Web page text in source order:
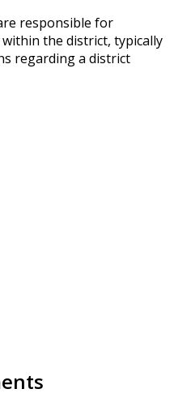
responsible for
the district, typically
regarding a district